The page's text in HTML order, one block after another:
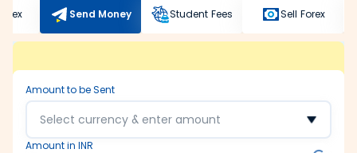
Send Money Student Fees Sell Forex
Amount to be Sent
Select currency & enter amount
Amount in INR